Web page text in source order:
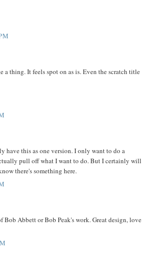
a thing. It feels spot on as is. Even the scratch title
have this as one version. I only want to do a
pull off what I want to do. But I certainly will
there's something here.
Bob Abbett or Bob Peak's work. Great design, love